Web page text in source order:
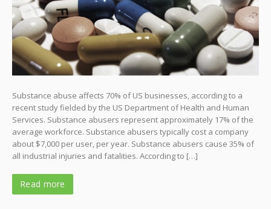
Substance abuse affects 70% of US businesses, according to a
recent study fielded by the US Department of Health and Human
Services. Substance abusers represent approximately 17% of the
average workforce. Substance abusers typically cost a company
about $7,000 per user, per year. Substance abusers cause 35% of
all industrial injuries and fatalities. According to […]
Read more